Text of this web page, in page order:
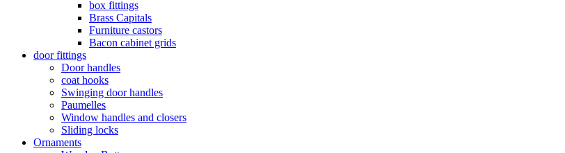
box fittings
Brass Capitals
Furniture castors
Bacon cabinet grids
door fittings
Door handles
coat hooks
Swinging door handles
Paumelles
Window handles and closers
Sliding locks
Ornaments